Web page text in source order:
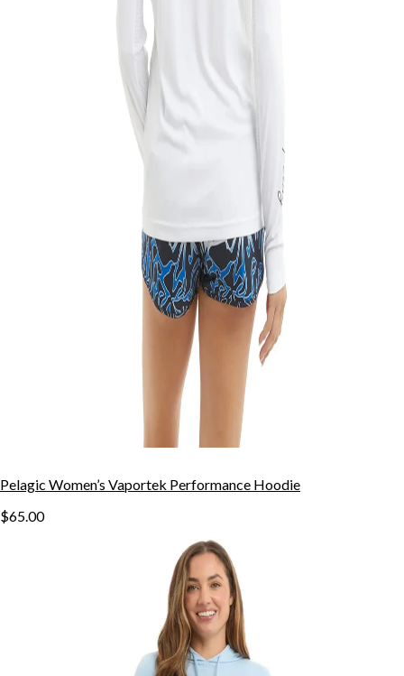
Pelagic Women’s Vaportek Performance Hoodie
$65.00